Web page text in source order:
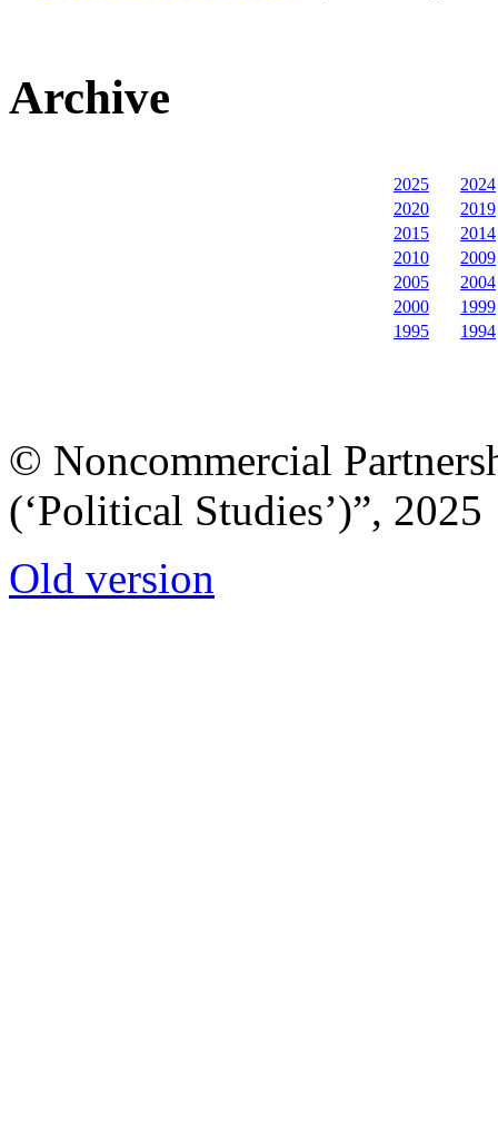
Archive
2025
2024
2020
2019
2015
2014
2010
2009
2005
2004
2000
1999
1995
1994
© Noncommercial
(‘Political Studies’)”, 2025
Old version